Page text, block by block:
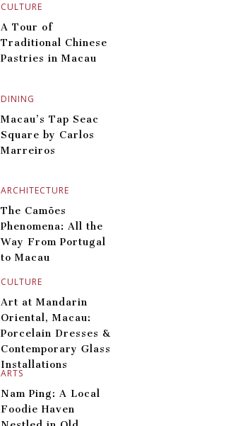
CULTURE
DINING
A Tour of
Traditional Chinese
Pastries in Macau
ARCHITECTURE
Macau’s Tap Seac
Square by Carlos
Marreiros
CULTURE
The Camões
Phenomena: All the
Way From Portugal
to Macau
ARTS
Art at Mandarin
Oriental, Macau:
Porcelain Dresses &
Contemporary Glass
Installations
Nam Ping: A Local
Foodie Haven